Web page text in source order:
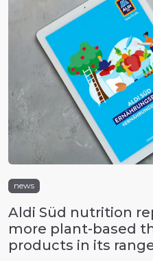
news
Aldi Süd nutrition
more plant-based
products in its